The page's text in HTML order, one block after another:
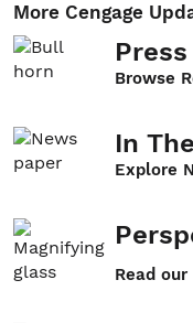
More Cengage
Browse
In
Explore
Read our